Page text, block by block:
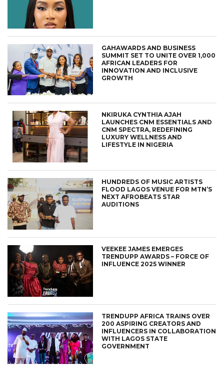
GAHAWARDS AND BUSINESS
SUMMIT SET TO UNITE OVER 1,000
AFRICAN LEADERS FOR
INNOVATION AND INCLUSIVE
GROWTH
NKIRUKA CYNTHIA AJAH
LAUNCHES CNM ESSENTIALS AND
CNM SPECTRA, REDEFINING
LUXURY WELLNESS AND
LIFESTYLE IN NIGERIA
HUNDREDS OF MUSIC ARTISTS
FLOOD LAGOS VENUE FOR MTN’S
NEXT AFROBEATS STAR
AUDITIONS
VEEKEE JAMES EMERGES
TRENDUPP AWARDS – FORCE OF
INFLUENCE 2025 WINNER
TRENDUPP AFRICA TRAINS OVER
200 ASPIRING CREATORS AND
INFLUENCERS IN COLLABORATION
WITH LAGOS STATE
GOVERNMENT